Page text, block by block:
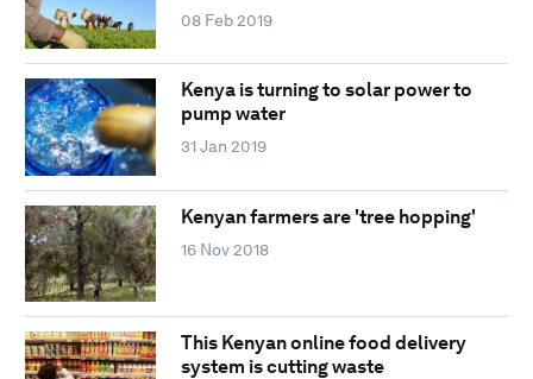
08 Feb 2019
Kenya is turning to solar power to
pump water
31 Jan 2019
Kenyan farmers are 'tree hopping'
16 Nov 2018
This Kenyan online food delivery
system is cutting waste